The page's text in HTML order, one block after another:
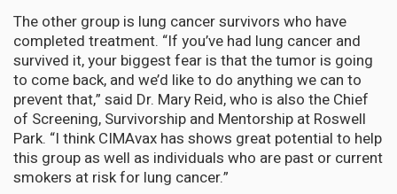
The other group is lung cancer survivors who have
completed treatment. “If you’ve had lung cancer and
survived it, your biggest fear is that the tumor is going
to come back, and we’d like to do anything we can to
prevent that,” said Dr. Mary Reid, who is also the Chief
of Screening, Survivorship and Mentorship at Roswell
Park. “I think CIMAvax has shows great potential to help
this group as well as individuals who are past or current
smokers at risk for lung cancer.”